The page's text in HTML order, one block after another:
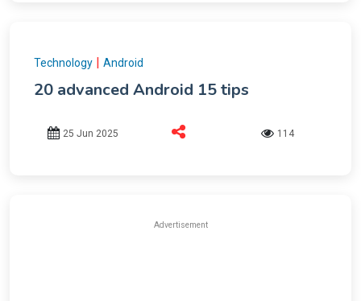
Technology | Android
20 advanced Android 15 tips
25 Jun 2025 114
Advertisement